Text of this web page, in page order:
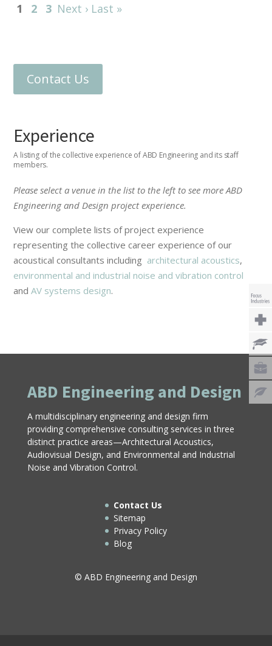
1 2 3 Next › Last »
Contact Us
Experience
A listing of the collective experience of ABD Engineering and its staff
members.
Please select a venue in the list to the left to see more ABD
Engineering and Design project experience.
View our complete lists of project experience
representing the collective career experience of our
acoustical consultants including architectural acoustics,
environmental and industrial noise and vibration control
andAV systems design.
ABD Engineering and Design
A multidisciplinary engineering and design firm
providing comprehensive consulting services in three
distinct practice areas—Architectural Acoustics,
Audiovisual Design, and Environmental and Industrial
Noise and Vibration Control.
Contact Us
Sitemap
Privacy Policy
Blog
© ABD Engineering and Design